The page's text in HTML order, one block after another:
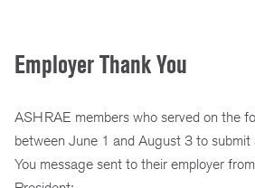
Employer Thank You
ASHRAE members who served on the
between June 1 and August 3 to
You message sent to their employer